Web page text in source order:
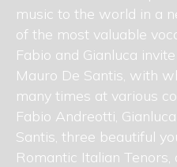
music to the world in a
of the most valuable
Fabio and Gianluca
Mauro De Santis, with
many times at various
Fabio Andreotti,
Santis, three beautiful
Romantic Italian